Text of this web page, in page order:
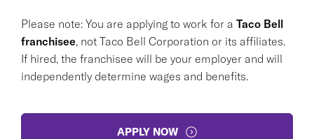
Please note: You are applying to work for a Taco Bell
franchisee, not Taco Bell Corporation or its affiliates.
If hired, the franchisee will be your employer and will
independently determine wages and benefits.
APPLY NOW